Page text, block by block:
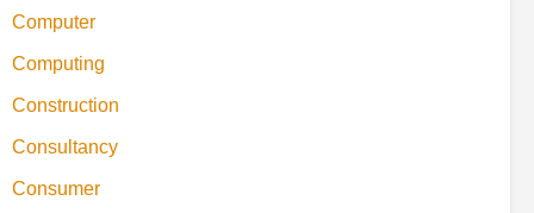
Computer
Computing
Construction
Consultancy
Consumer